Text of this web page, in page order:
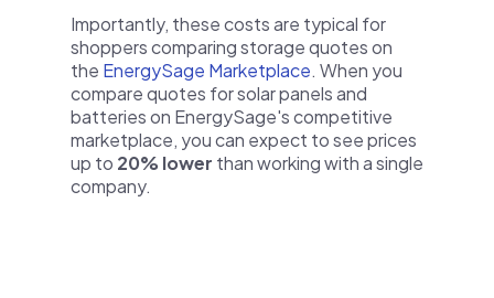
Importantly, these costs are typical for
shoppers comparing storage quotes on
the EnergySage Marketplace. When you
compare quotes for solar panels and
batteries on EnergySage's competitive
marketplace, you can expect to see prices
up to 20% lower than working with a single
company.